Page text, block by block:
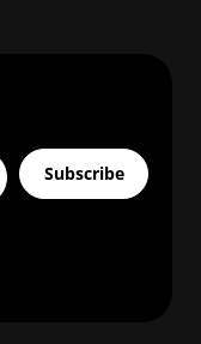
Subscribe